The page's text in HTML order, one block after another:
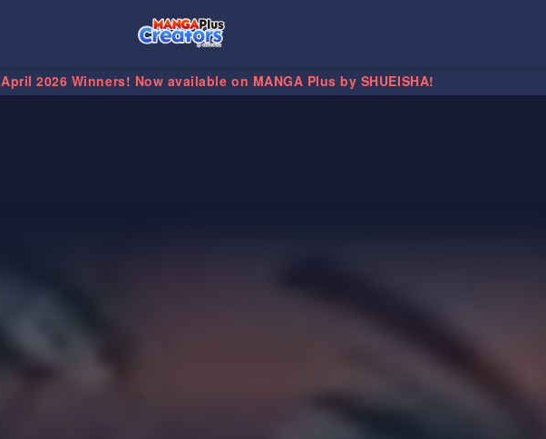
April 2026 Winners! Now available on MANGA Plus by SHUEISHA!